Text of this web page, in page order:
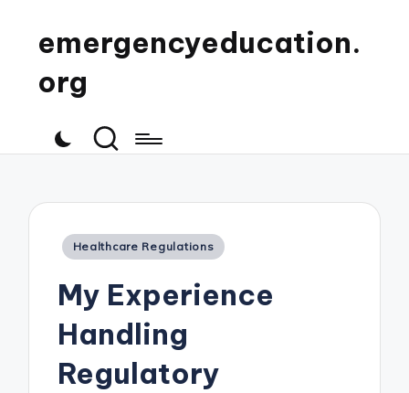
emergencyeducation.
org
Posted
Healthcare Regulations
My Experience
Handling
Regulatory